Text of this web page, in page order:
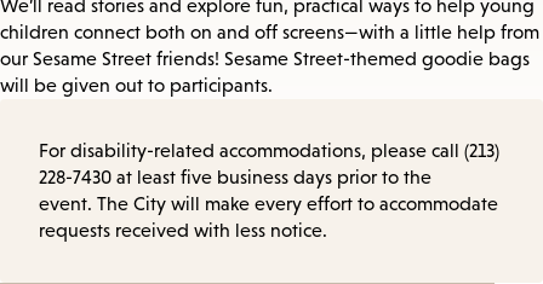
We’ll read stories and explore fun, practical ways to help young
children connect both on and off screens—with a little help from
our Sesame Street friends! Sesame Street-themed goodie bags
will be given out to participants.
For disability-related accommodations, please call (213)
228-7430 at least five business days prior to the
event. The City will make every effort to accommodate
requests received with less notice.